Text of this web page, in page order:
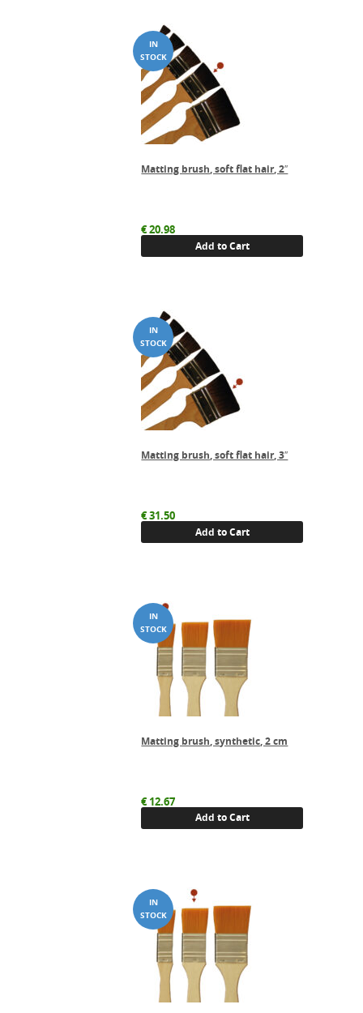
Matting brush, soft flat hair, 2″
€20.98
Add to Cart
Matting brush, soft flat hair, 3″
€31.50
Add to Cart
Matting brush, synthetic, 2 cm
€12.67
Add to Cart